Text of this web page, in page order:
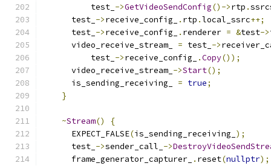
          test_
->GetVideoSendConfig()->rtp .
      test_
->receive_config_ . rtp .local_ssrc++;
      test_
->receive_config_ . renderer = &test->
      video_receive_stream_
= test_ ->
          test_
->receive_config_ .Copy());
      video_receive_stream_
->Start();
      is_sending_receiving_
= true;
}
~Stream()
{
      EXPECT_FALSE
(is_sending_receiving_ );
      test_
->sender_call_ ->
      frame_generator_capturer_
. reset(nullptr);